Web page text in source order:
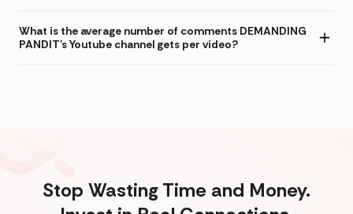
What is the average number of comments DEMANDING
PANDIT's Youtube channel gets per video?
Stop Wasting Time and Money.